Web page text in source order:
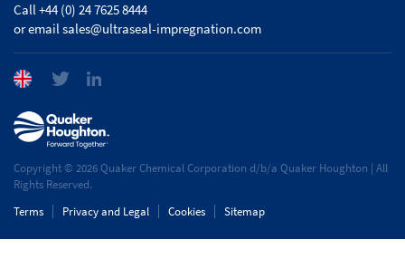
Call +44 (0) 24 7625 8444
or emailsales@ultraseal-impregnation.com
Copyright © 2026 Quaker Chemical Corporation d/b/a Quaker Houghton | All
Rights Reserved.
Terms
Privacy and Legal Cookies Sitemap